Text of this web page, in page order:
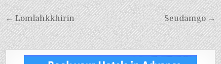
Seudamgo →
← Lomlahkkhirin